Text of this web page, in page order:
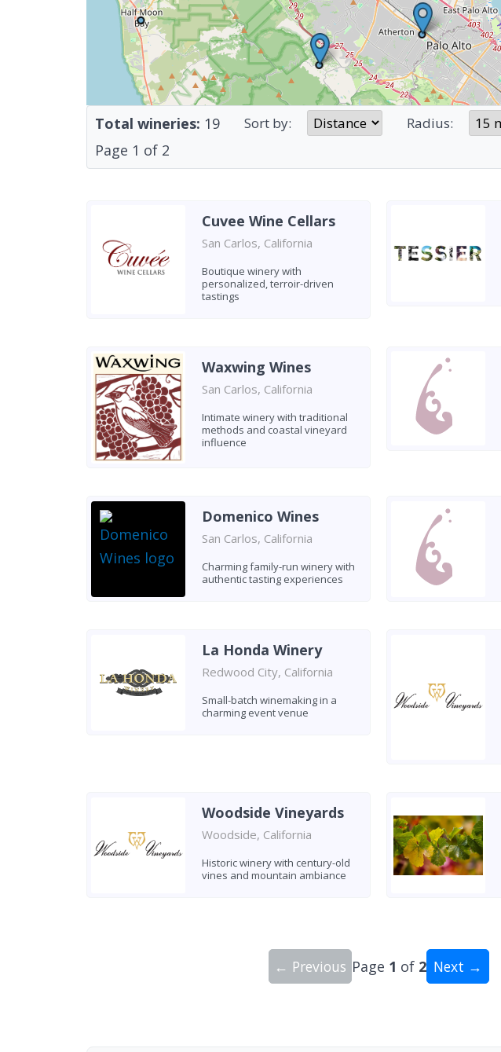
Total wineries: 19 Sort by: Radius:
Page 1 of 2
Cuvee Wine Cellars
San Carlos, California
Boutique winery with
personalized, terroir-driven
tastings
Waxwing Wines
San Carlos, California
Intimate winery with traditional
methods and coastal vineyard
influence
Domenico Wines
San Carlos, California
Charming family-run winery with
authentic tasting experiences
La Honda Winery
Redwood City, California
Small-batch winemaking in a
charming event venue
Woodside Vineyards
Woodside, California
Historic winery with century-old
vines and mountain ambiance
← Previous Page 1 of 2 Next →